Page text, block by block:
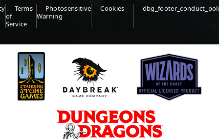
Terms
of
Service
Photosensitive
Warning
Cookies